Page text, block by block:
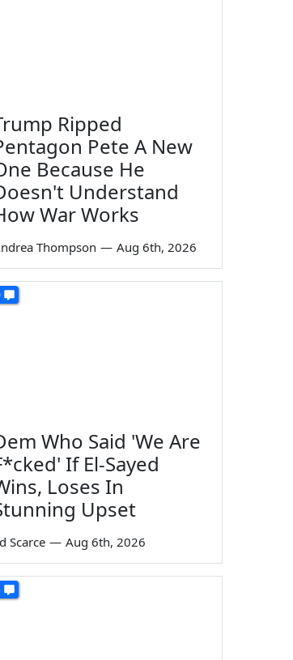
Ripped
Pete A New
Because He
Understand
War Works
Thompson — Aug 6th, 2026
Who Said 'We Are
If El-Sayed
Loses In
Upset
Scarce — Aug 6th, 2026